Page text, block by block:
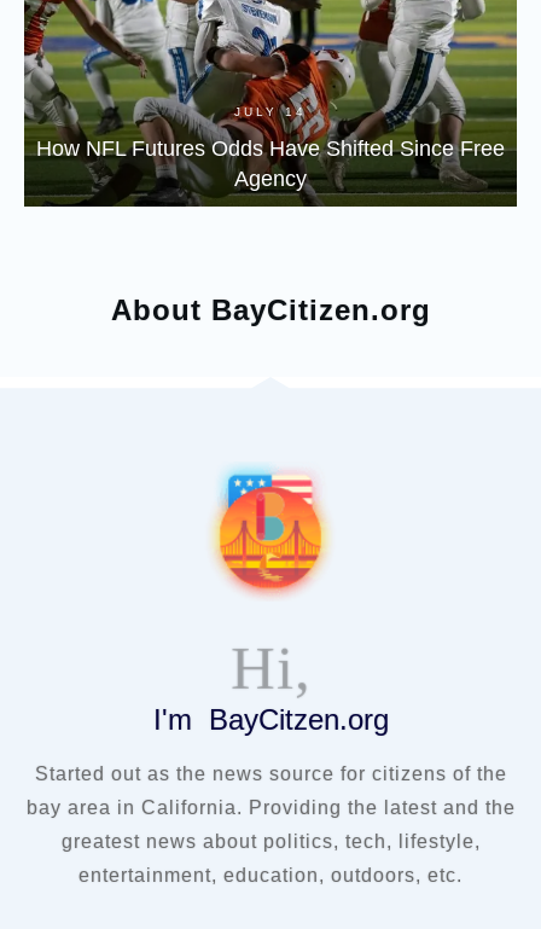
JULY 14
How NFL Futures Odds Have Shifted Since Free
Agency
About BayCitizen.org
Hi,
I'm BayCitzen.org
Started out as the news source for citizens of the
bay area in California. Providing the latest and the
greatest news about politics, tech, lifestyle,
entertainment, education, outdoors, etc.